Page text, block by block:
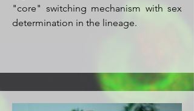
"core" switching mechanism with sex
determination in the lineage.